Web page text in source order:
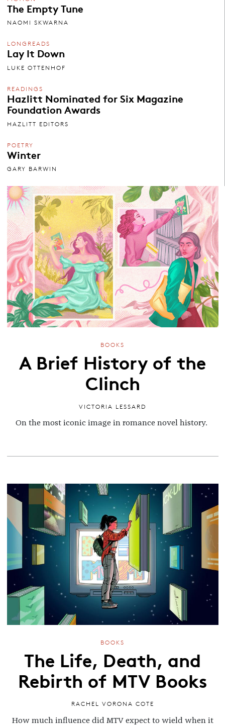
The Empty Tune
NAOMI SKWARNA
LONGREADS
Lay It Down
LUKE OTTENHOF
READINGS
Hazlitt Nominated for Six Magazine
Foundation Awards
HAZLITT EDITORS
POETRY
Winter
GARY BARWIN
BOOKS
A Brief History of the
Clinch
VICTORIA LESSARD
On the most iconic image in romance novel history.
BOOKS
The Life, Death, and
Rebirth of MTV Books
RACHEL VORONA COTE
How much influence did MTV expect to wield when it